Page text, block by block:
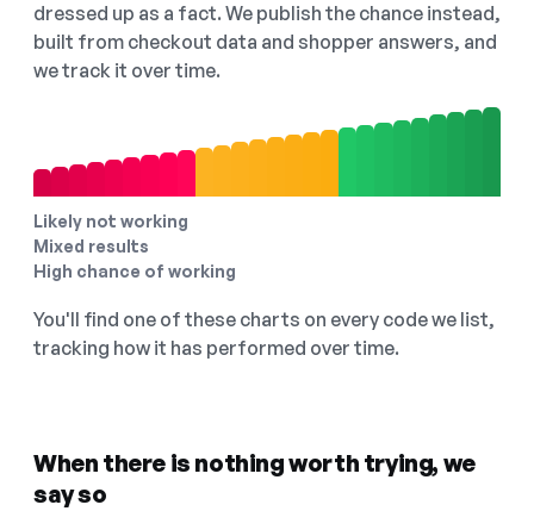
dressed up as a fact. We publish the chance instead,
built from checkout data and shopper answers, and
we track it over time.
Likely not working
Mixed results
High chance of working
You'll find one of these charts on every code we list,
tracking how it has performed over time.
When there is nothing worth trying, we
say so